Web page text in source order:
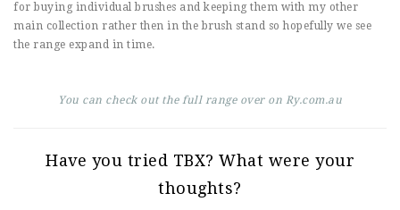
for buying individual brushes and keeping them with my other
main collection rather then in the brush stand so hopefully we see
the range expand in time.
You can check out the full range over on Ry.com.au
Have you tried TBX? What were your
thoughts?